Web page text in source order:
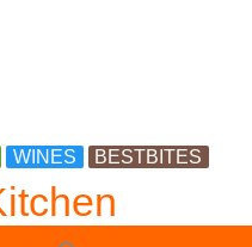
WINES BESTBITES